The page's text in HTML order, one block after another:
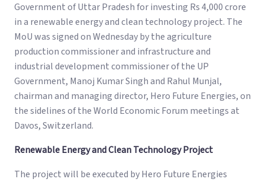
Government of Uttar Pradesh for investing Rs 4,000 crore
in a renewable energy and clean technology project. The
MoU was signed on Wednesday by the agriculture
production commissioner and infrastructure and
industrial development commissioner of the UP
Government, Manoj Kumar Singh and Rahul Munjal,
chairman and managing director, Hero Future Energies, on
the sidelines of the World Economic Forum meetings at
Davos, Switzerland.
Renewable Energy and Clean Technology Project
The project will be executed by Hero Future Energies